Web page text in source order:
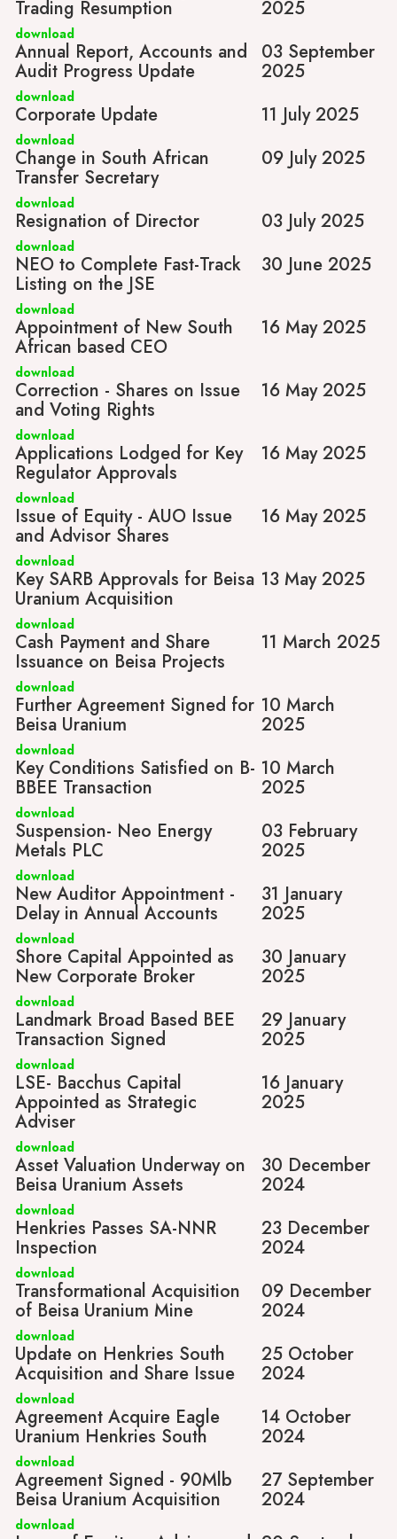
Trading Resumption 2025
download
Annual Report, Accounts and
Audit Progress Update
03 September
2025
download
Corporate Update 11 July 2025
download
Change in South African
Transfer Secretary
09 July 2025
download
Resignation of Director 03 July 2025
download
NEO to Complete Fast-Track
Listing on the JSE
30 June 2025
download
Appointment of New South
African based CEO
16 May 2025
download
Correction - Shares on Issue
and Voting Rights
16 May 2025
download
Applications Lodged for Key
Regulator Approvals
16 May 2025
download
Issue of Equity - AUO Issue
and Advisor Shares
16 May 2025
download
Key SARB Approvals for Beisa
Uranium Acquisition
13 May 2025
download
Cash Payment and Share
Issuance on Beisa Projects
11 March 2025
download
Further Agreement Signed for
Beisa Uranium
10 March
2025
download
Key Conditions Satisfied on B-
BBEE Transaction
10 March
2025
download
Suspension- Neo Energy
Metals PLC
03 February
2025
download
New Auditor Appointment -
Delay in Annual Accounts
31 January
2025
download
Shore Capital Appointed as
New Corporate Broker
30 January
2025
download
Landmark Broad Based BEE
Transaction Signed
29 January
2025
download
LSE- Bacchus Capital
Appointed as Strategic
Adviser
16 January
2025
download
Asset Valuation Underway on
Beisa Uranium Assets
30 December
2024
download
Henkries Passes SA-NNR
Inspection
23 December
2024
download
Transformational Acquisition
of Beisa Uranium Mine
09 December
2024
download
Update on Henkries South
Acquisition and Share Issue
25 October
2024
download
Agreement Acquire Eagle
Uranium Henkries South
14 October
2024
download
Agreement Signed - 90Mlb
Beisa Uranium Acquisition
27 September
2024
download